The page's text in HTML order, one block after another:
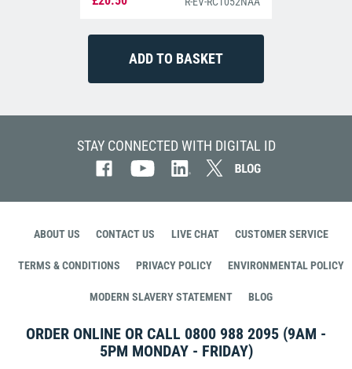
STAY CONNECTED WITH DIGITAL ID
ABOUT US CONTACT US LIVE CHAT CUSTOMER SERVICE
TERMS & CONDITIONS PRIVACY POLICY ENVIRONMENTAL POLICY
MODERN SLAVERY STATEMENT BLOG
ORDER ONLINE OR CALL 0800 988 2095 (9AM -
5PM MONDAY - FRIDAY)